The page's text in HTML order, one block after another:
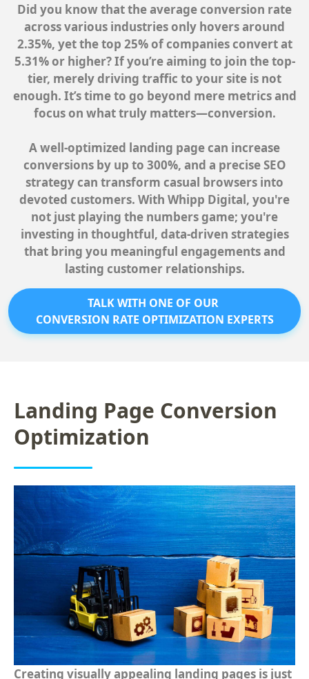
Did you know that the average conversion rate
across various industries only hovers around
2.35%, yet the top 25% of companies convert at
5.31% or higher? If you’re aiming to join the top-
tier, merely driving traffic to your site is not
enough. It’s time to go beyond mere metrics and
focus on what truly matters—conversion.
A well-optimized landing page can increase
conversions by up to 300%, and a precise SEO
strategy can transform casual browsers into
devoted customers. With Whipp Digital, you're
not just playing the numbers game; you're
investing in thoughtful, data-driven strategies
that bring you meaningful engagements and
lasting customer relationships.
TALK WITH ONE OF OUR
CONVERSION RATE OPTIMIZATION EXPERTS
Landing Page Conversion
Optimization
Creating visually appealing landing pages is just